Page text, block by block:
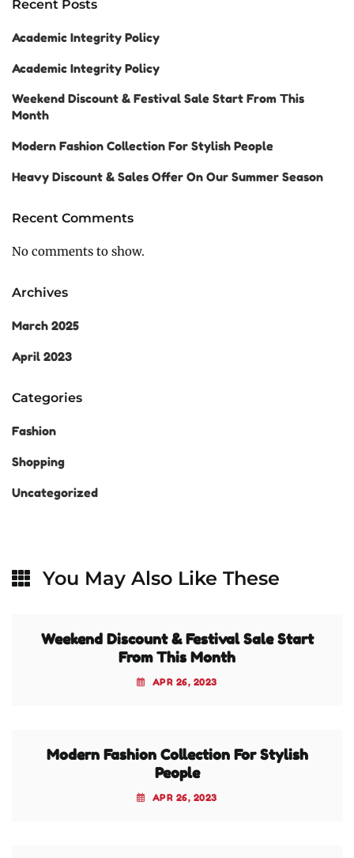
Recent Posts
Academic Integrity Policy
Academic Integrity Policy
Weekend Discount & Festival Sale Start From This
Month
Modern Fashion Collection For Stylish People
Heavy Discount & Sales Offer On Our Summer Season
Recent Comments
No comments to show.
Archives
March 2025
April 2023
Categories
Fashion
Shopping
Uncategorized
You May Also Like These
Weekend Discount & Festival Sale Start
From This Month
APR 26, 2023
Modern Fashion Collection For Stylish
People
APR 26, 2023